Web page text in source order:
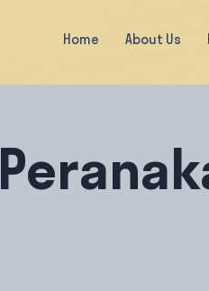
Home About Us